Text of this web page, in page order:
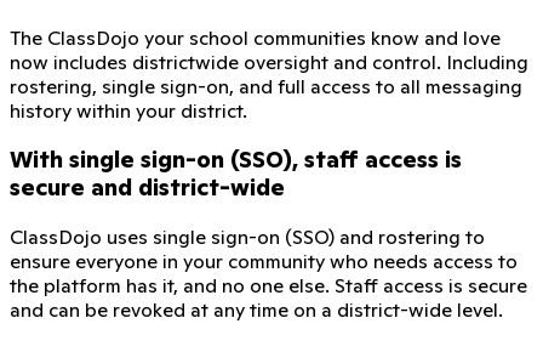
The ClassDojo your school communities know and love
now includes districtwide oversight and control. Including
rostering, single sign-on, and full access to all messaging
history within your district.
With single sign-on (SSO), staff access is
secure and district-wide
ClassDojo uses single sign-on (SSO) and rostering to
ensure everyone in your community who needs access to
the platform has it, and no one else. Staff access is secure
and can be revoked at any time on a district-wide level.